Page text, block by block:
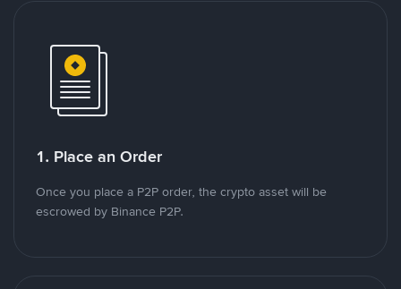
1. Place an Order
Once you place a P2P order, the crypto asset will be
escrowed by Binance P2P.